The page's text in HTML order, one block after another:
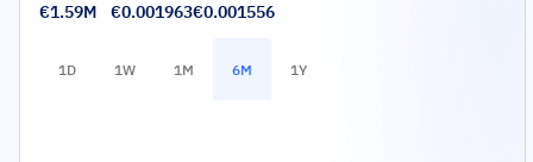
€1.59M €0.001963€0.001556
1D 1W 1M 6M 1Y